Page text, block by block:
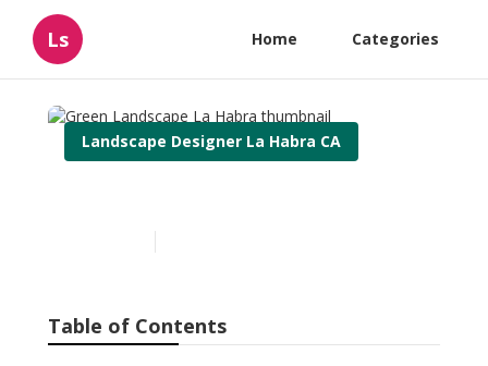
Ls Home Categories
Landscape Designer La Habra CA
Table of Contents